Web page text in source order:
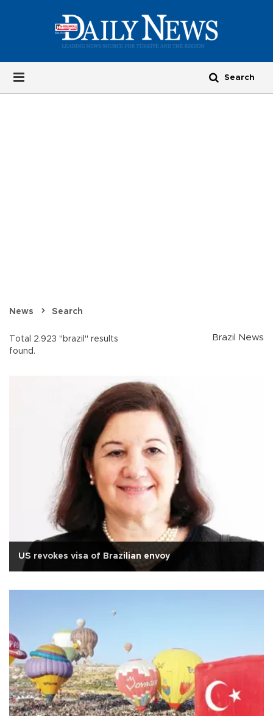
News Search
Total 2.923 "brazil" results
found.
Brazil News
US revokes visa of Brazilian envoy